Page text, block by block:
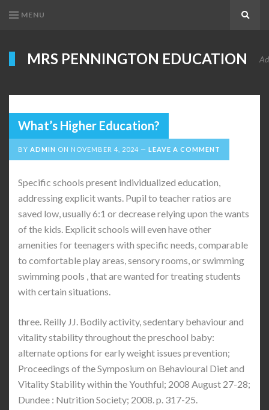
MENU
MRS PENNINGTON EDUCATION
What’s Higher Education?
BY ADMIN ON NOVEMBER 4, 2024 LEAVE A COMMENT
Specific schools present individualized education,
addressing explicit wants. Pupil to teacher ratios are
saved low, usually 6:1 or decrease relying upon the wants
of the kids. Explicit schools will even have other
amenities for teenagers with specific needs, comparable
to comfortable play areas, sensory rooms, or swimming
swimming pools , that are wanted for treating students
with certain situations.
three. Reilly JJ. Bodily activity, sedentary behaviour and
vitality stability throughout the preschool baby:
alternate options for early weight issues prevention;
Proceedings of the Symposium on Behavioural Diet and
Vitality Stability within the Youthful; 2008 August 27-28;
Dundee : Nutrition Society; 2008. p. 317-25.